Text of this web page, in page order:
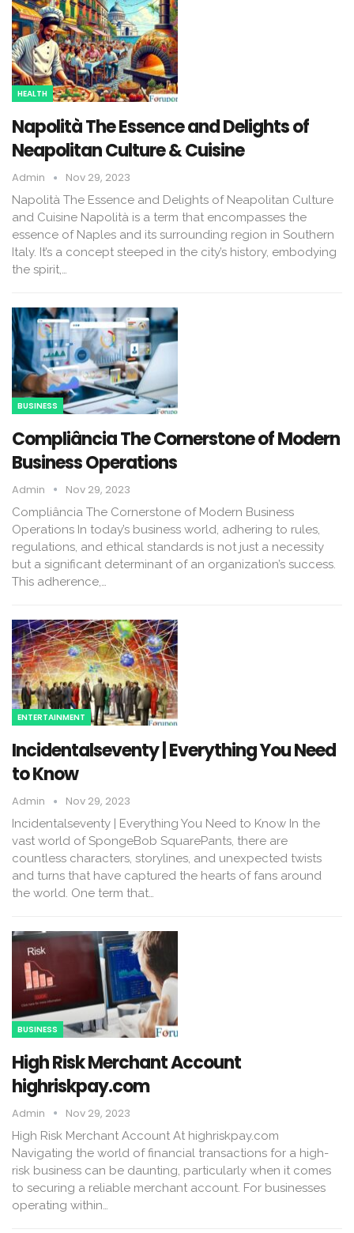
HEALTH
Napolità The Essence and Delights of
Neapolitan Culture & Cuisine
Admin Nov 29, 2023
Napolità The Essence and Delights of Neapolitan Culture
and Cuisine Napolità is a term that encompasses the
essence of Naples and its surrounding region in Southern
Italy. It’s a concept steeped in the city’s history, embodying
the spirit,…
BUSINESS
Compliância The Cornerstone of Modern
Business Operations
Admin Nov 29, 2023
Compliância The Cornerstone of Modern Business
Operations In today’s business world, adhering to rules,
regulations, and ethical standards is not just a necessity
but a significant determinant of an organization’s success.
This adherence,…
ENTERTAINMENT
Incidentalseventy | Everything You Need
to Know
Admin Nov 29, 2023
Incidentalseventy | Everything You Need to Know In the
vast world of SpongeBob SquarePants, there are
countless characters, storylines, and unexpected twists
and turns that have captured the hearts of fans around
the world. One term that…
BUSINESS
High Risk Merchant Account
highriskpay.com
Admin Nov 29, 2023
High Risk Merchant Account At highriskpay.com
Navigating the world of financial transactions for a high-
risk business can be daunting, particularly when it comes
to securing a reliable merchant account. For businesses
operating within…